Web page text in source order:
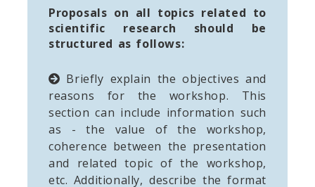
Proposals on all topics related to
scientific research should be
structured as follows:
Briefly explain the objectives and
reasons for the workshop. This
section can include information such
as - the value of the workshop,
coherence between the presentation
and related topic of the workshop,
etc. Additionally, describe the format